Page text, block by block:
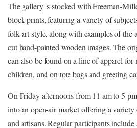
The gallery is stocked with Freeman-
block prints, featuring a variety of
folk art style, along with examples of the
cut hand-painted wooden images. The
can also be found on a line of apparel for
children, and on tote bags and greeting
On Friday afternoons from 11 am to 5
into an open-air market offering a
and artisans. Regular participants